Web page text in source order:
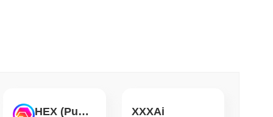
HEX (Pulsechain) XXXAi